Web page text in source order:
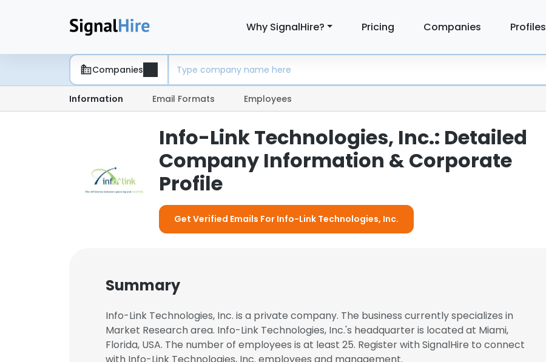
Why SignalHire? Pricing Companies Profiles
Companies
Information Email Formats Employees
Info-Link Technologies, Inc.: Detailed
Company Information & Corporate
Profile
Get Verified Emails For Info-Link Technologies, Inc.
Summary
Info-Link Technologies, Inc. is a private company. The business currently specializes in
Market Research area. Info-Link Technologies, Inc.'s headquarter is located at Miami,
Florida, USA. The number of employees is at least 25. Register with SignalHire to connect